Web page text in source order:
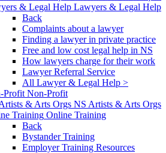
Lawyers & Legal Help
Back
Complaints about a lawyer
Finding a lawyer in private practice
Free and low cost legal help in NS
How lawyers charge for their work
Lawyer Referral Service
All Lawyer & Legal Help >
Non-Profit
NS Artists & Arts Orgs
Online Training
Back
Bystander Training
Employer Training Resources